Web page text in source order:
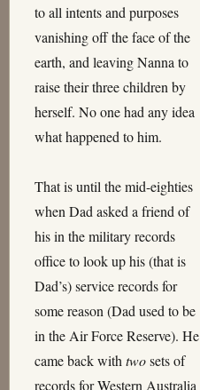
to all intents and purposes
vanishing off the face of the
earth, and leaving Nanna to
raise their three children by
herself. No one had any idea
what happened to him.
That is until the mid-eighties
when Dad asked a friend of
his in the military records
office to look up his (that is
Dad’s) service records for
some reason (Dad used to be
in the Air Force Reserve). He
came back with twosets of
records for Western Australia